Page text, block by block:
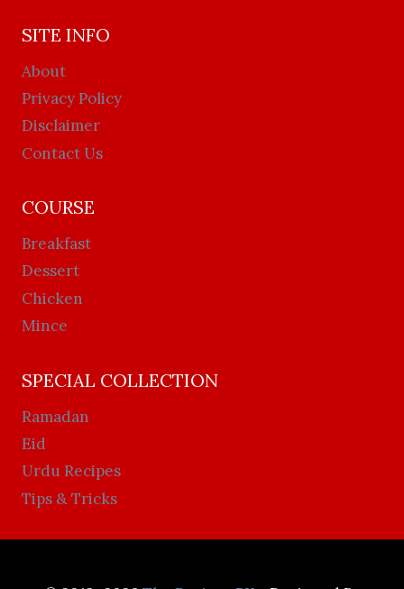
SITE INFO
About
Privacy Policy
Disclaimer
Contact Us
COURSE
Breakfast
Dessert
Chicken
Mince
SPECIAL COLLECTION
Ramadan
Eid
Urdu Recipes
Tips & Tricks